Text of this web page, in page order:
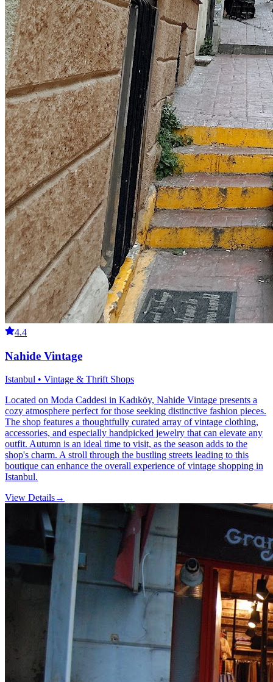
4.4
Nahide Vintage
Istanbul • Vintage & Thrift Shops
Located on Moda Caddesi in Kadıköy, Nahide Vintage presents a
cozy atmosphere perfect for those seeking distinctive fashion pieces.
The shop features a thoughtfully curated array of vintage clothing,
accessories, and especially handpicked jewelry that can elevate any
outfit. Autumn is an ideal time to visit, as the season adds to the
shop's charm. A stroll through the bustling streets leading to this
boutique can enhance the overall experience of vintage shopping in
Istanbul.
View Details→